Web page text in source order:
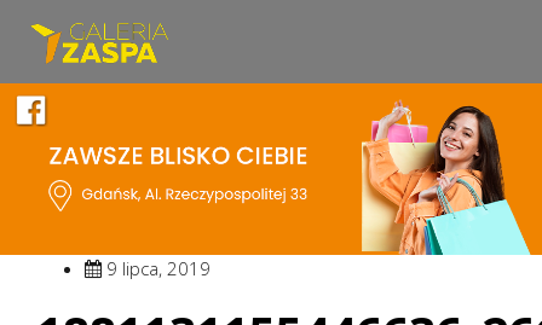
9 lipca, 2019